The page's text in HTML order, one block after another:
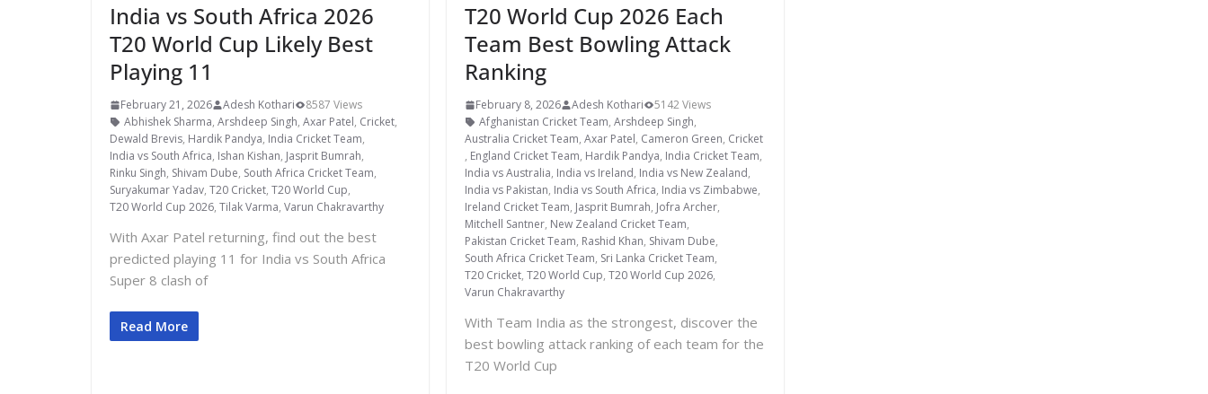
India vs South Africa 2026
T20 World Cup Likely Best
Playing 11
February 21, 2026 Adesh Kothari
8587 Views
Abhishek Sharma, Arshdeep Singh, Axar Patel, Cricket,
Dewald Brevis, Hardik Pandya, India Cricket Team,
India vs South Africa, Ishan Kishan, Jasprit Bumrah,
Rinku Singh, Shivam Dube, South Africa Cricket Team,
Suryakumar Yadav, T20 Cricket, T20 World Cup,
T20 World Cup 2026, Tilak Varma, Varun Chakravarthy
With Axar Patel returning, find out the best
predicted playing 11 for India vs South Africa
Super 8 clash of
Read More
T20 World Cup 2026 Each
Team Best Bowling Attack
Ranking
February 8, 2026 Adesh Kothari
5142 Views
Afghanistan Cricket Team, Arshdeep Singh,
Australia Cricket Team, Axar Patel, Cameron Green, Cricket
, England Cricket Team, Hardik Pandya, India Cricket Team,
India vs Australia, India vs Ireland, India vs New Zealand,
India vs Pakistan, India vs South Africa, India vs Zimbabwe,
Ireland Cricket Team, Jasprit Bumrah, Jofra Archer,
Mitchell Santner, New Zealand Cricket Team,
Pakistan Cricket Team, Rashid Khan, Shivam Dube,
South Africa Cricket Team, Sri Lanka Cricket Team,
T20 Cricket, T20 World Cup, T20 World Cup 2026,
Varun Chakravarthy
With Team India as the strongest, discover the
best bowling attack ranking of each team for the
T20 World Cup